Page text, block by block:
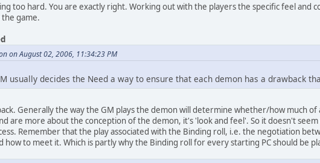
too hard. You are exactly right. Working out with the players the specific feel and
game.
on August 02, 2006, 11:34:23 PM
usually decides the Need a way to ensure that each demon has a drawback
Generally the way the GM plays the demon will determine whether/how much
are more about the conception of the demon, it's 'look and feel'. So it doesn't seem
Remember that the play associated with the Binding roll, i.e. the negotiation
to meet it. Which is partly why the Binding roll for every starting PC should be